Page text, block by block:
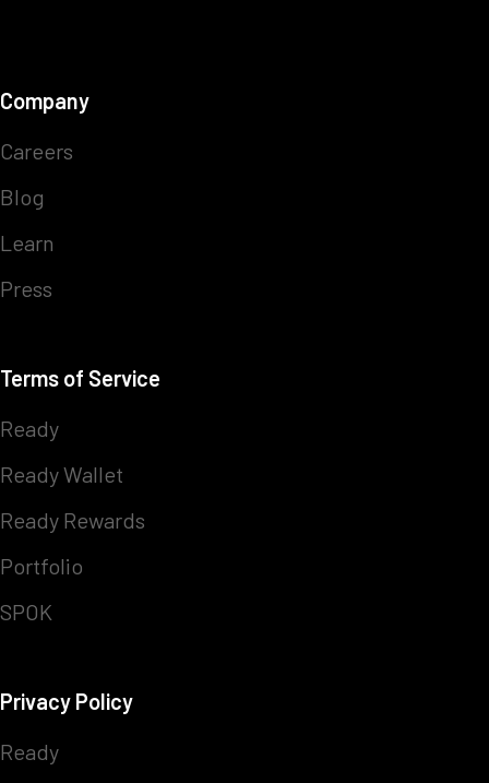
Company
Careers
Blog
Learn
Press
Terms of Service
Ready
Ready Wallet
Ready Rewards
Portfolio
SPOK
Privacy Policy
Ready